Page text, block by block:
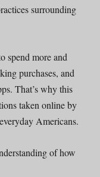
surrounding
spend more and
purchases, and
That’s why this
taken online by
Americans.
of how